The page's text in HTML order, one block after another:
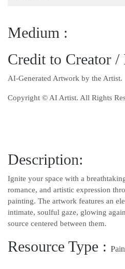
Medium :
Credit to Creator /
AI-Generated Artwork by the Artist.
Copyright © AI Artist. All Rights
Description:
Ignite your space with a
romance, and artistic expression
painting. The artwork features an
intimate, soulful gaze, glowing
source centered between them.
Resource Type :